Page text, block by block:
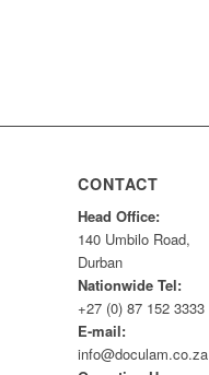
CONTACT
Head Office:
140 Umbilo Road,
Durban
Nationwide Tel:
+27 (0) 87 152 3333
E-mail:
info@doculam.co.za